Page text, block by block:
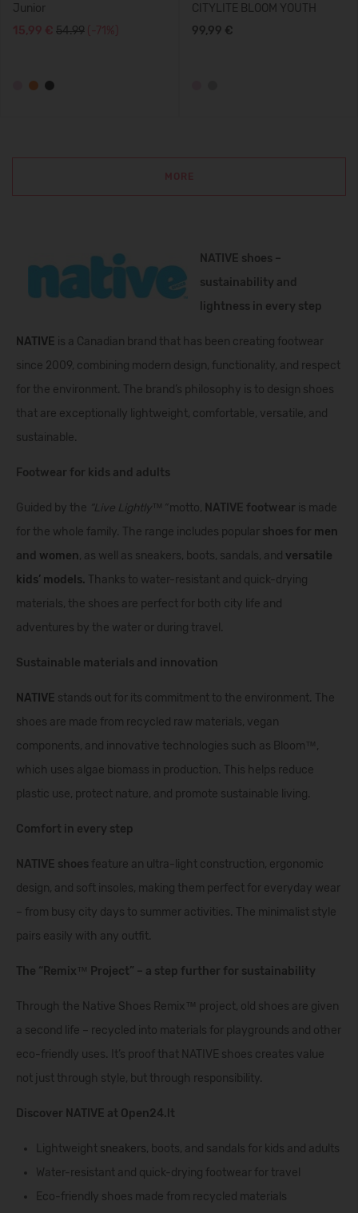
Junior
15,99 € 54.99 (-71%)
CITYLITE BLOOM YOUTH
99,99 €
MORE
NATIVE shoes –
sustainability and
lightness in every step
NATIVE is a Canadian brand that has been creating footwear
since 2009, combining modern design, functionality, and respect
for the environment. The brand’s philosophy is to design shoes
that are exceptionally lightweight, comfortable, versatile, and
sustainable.
Footwear for kids and adults
Guided by the “Live Lightly™”motto, NATIVE footwear is made
for the whole family. The range includes popular shoes for men
and women, as well as sneakers, boots, sandals, and versatile
kids’ models. Thanks to water-resistant and quick-drying
materials, the shoes are perfect for both city life and
adventures by the water or during travel.
Sustainable materials and innovation
NATIVE stands out for its commitment to the environment. The
shoes are made from recycled raw materials, vegan
components, and innovative technologies such as Bloom™,
which uses algae biomass in production. This helps reduce
plastic use, protect nature, and promote sustainable living.
Comfort in every step
NATIVE shoes feature an ultra-light construction, ergonomic
design, and soft insoles, making them perfect for everyday wear
– from busy city days to summer activities. The minimalist style
pairs easily with any outfit.
The “Remix™ Project” – a step further for sustainability
Through the Native Shoes Remix™ project, old shoes are given
a second life – recycled into materials for playgrounds and other
eco-friendly uses. It’s proof that NATIVE shoes creates value
not just through style, but through responsibility.
Discover NATIVE at Open24.lt
Lightweight sneakers, boots, and sandals for kids and adults
Water-resistant and quick-drying footwear for travel
Eco-friendly shoes made from recycled materials